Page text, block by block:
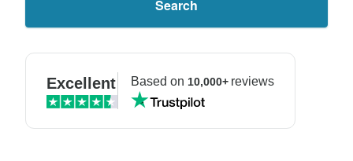
Search
Excellent Based on 10,000+reviews